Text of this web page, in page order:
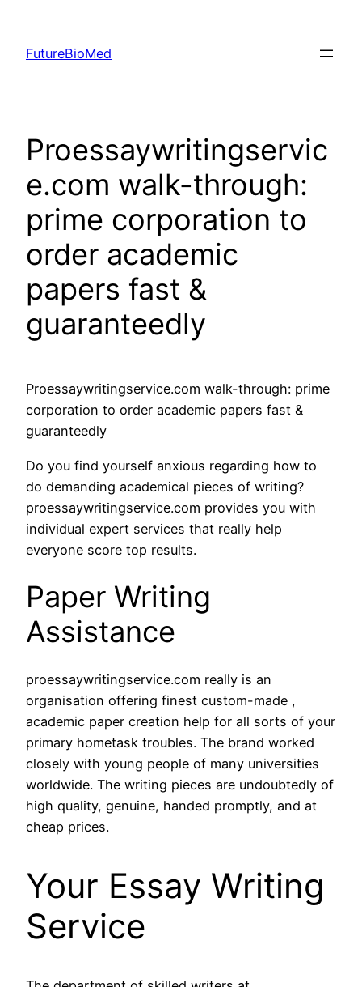
content
FutureBioMed
Proessaywritingservic
e.com walk-through:
prime corporation to
order academic
papers fast &
guaranteedly
Proessaywritingservice.com walk-through: prime
corporation to order academic papers fast &
guaranteedly
Do you find yourself anxious regarding how to
do demanding academical pieces of writing?
proessaywritingservice.com provides you with
individual expert services that really help
everyone score top results.
Paper Writing
Assistance
proessaywritingservice.com really is an
organisation offering finest custom-made ,
academic paper creation help for all sorts of your
primary hometask troubles. The brand worked
closely with young people of many universities
worldwide. The writing pieces are undoubtedly of
high quality, genuine, handed promptly, and at
cheap prices.
Your Essay Writing
Service